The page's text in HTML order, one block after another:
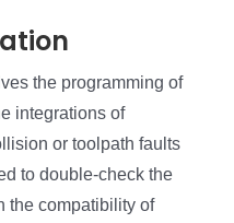
the programming of
integrations of
or toolpath faults
to double-check the
the compatibility of